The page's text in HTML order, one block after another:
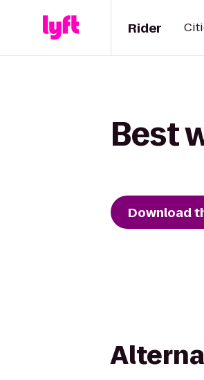
Rider
Best
Download